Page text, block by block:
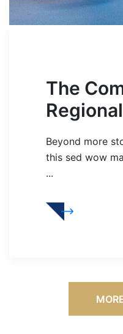
The
Beyond more
this sed wow
...